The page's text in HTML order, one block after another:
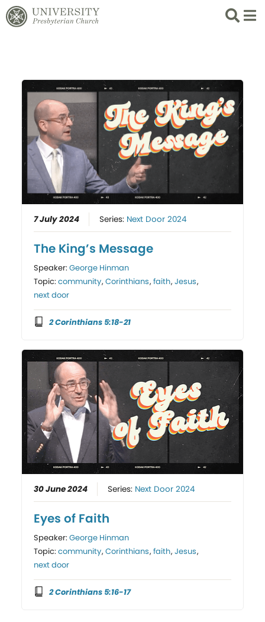
Search
List
7 July 2024 Series: Next Door 2024
The King’s Message
Speaker:George Hinman
Topic:community,Corinthians,faith,Jesus,
next door
2 Corinthians 5:18-21
30 June 2024 Series: Next Door 2024
Eyes of Faith
Speaker:George Hinman
Topic:community,Corinthians,faith,Jesus,
next door
2 Corinthians 5:16-17